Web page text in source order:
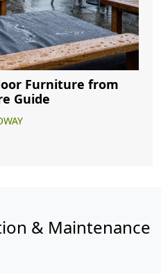
Furniture from
Guide
& Maintenance